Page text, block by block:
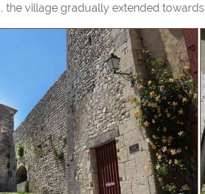
the village gradually extended